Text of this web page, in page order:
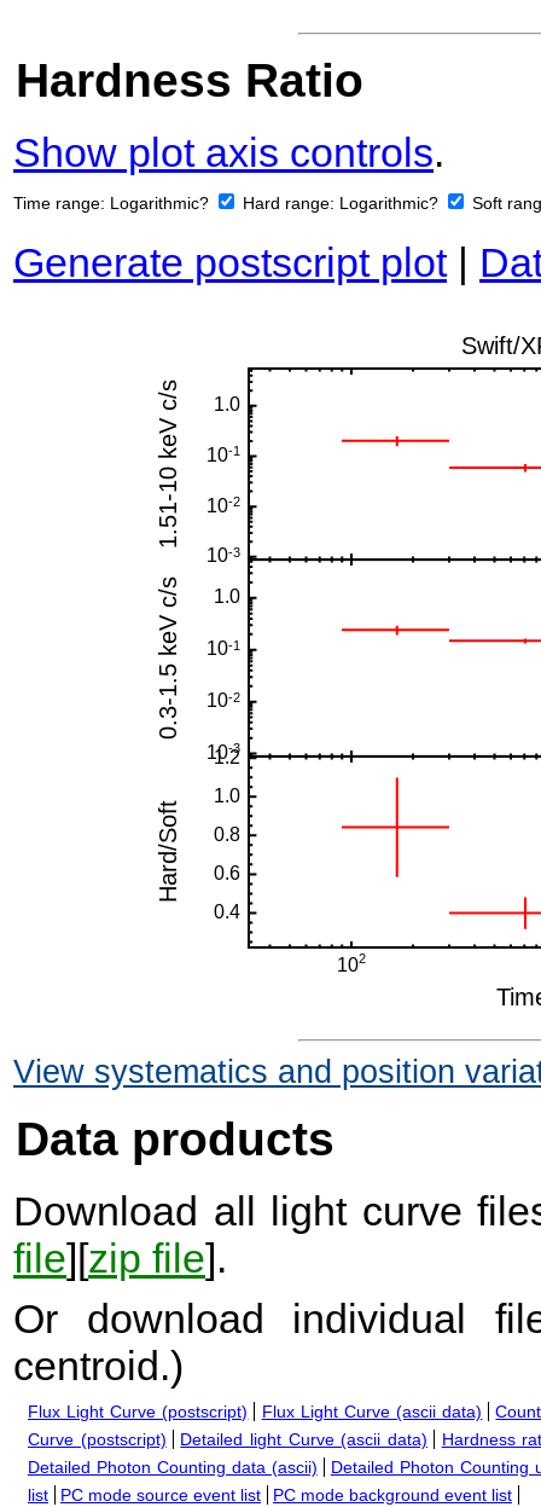
Hardness Ratio
Show plot axis controls.
Time range: Logarithmic? Hard range: Logarithmic? Soft
Generate postscript plot|
View systematics and position
Data products
Download all light curve
file][zip file].
Or download individual
centroid.)
Flux Light Curve (postscript) Flux Light Curve (ascii data)
Curve (postscript)
Detailed light Curve (ascii data)
Hardness
Detailed Photon Counting data (ascii)
Detailed Photon Counting
list
PC mode source event list PC mode background event list